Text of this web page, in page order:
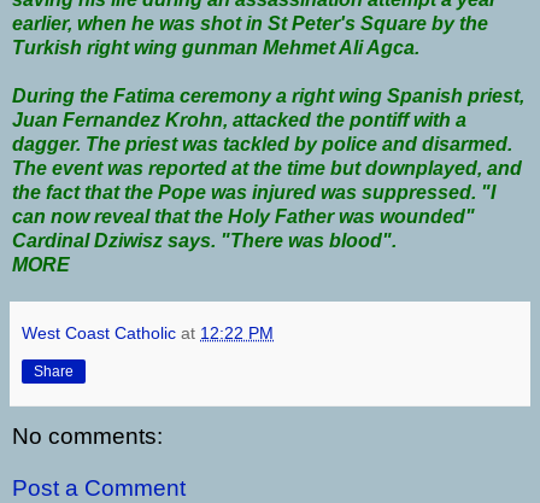
earlier, when he was shot in St Peter's Square by the
Turkish right wing gunman Mehmet Ali Agca.
During the Fatima ceremony a right wing Spanish priest,
Juan Fernandez Krohn, attacked the pontiff with a
dagger. The priest was tackled by police and disarmed.
The event was reported at the time but downplayed, and
the fact that the Pope was injured was suppressed. "I
can now reveal that the Holy Father was wounded"
Cardinal Dziwisz says. "There was blood".
MORE
West Coast Catholic at 12:22 PM
Share
No comments:
Post a Comment